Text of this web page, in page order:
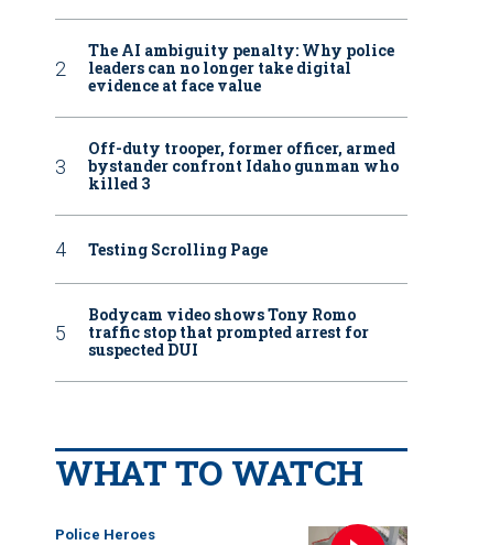
The AI ambiguity penalty: Why police
leaders can no longer take digital
evidence at face value
Off-duty trooper, former officer, armed
bystander confront Idaho gunman who
killed 3
Testing Scrolling Page
Bodycam video shows Tony Romo
traffic stop that prompted arrest for
suspected DUI
WHAT TO WATCH
Police Heroes